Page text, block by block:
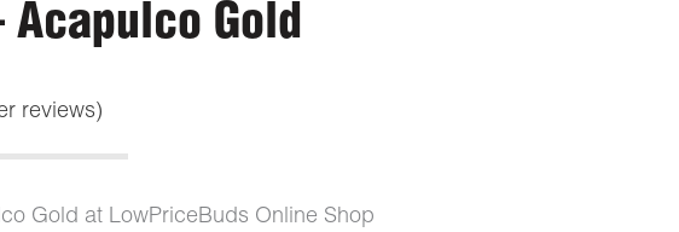
Acapulco Gold
reviews)
Gold at LowPriceBuds Online Shop